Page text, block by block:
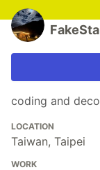
coding and
LOCATION
Taiwan, Taipei
WORK